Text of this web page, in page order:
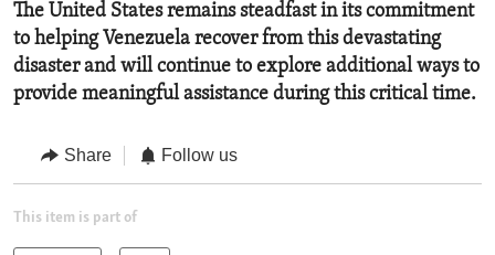
The United States remains steadfast in its commitment
to helping Venezuela recover from this devastating
disaster and will continue to explore additional ways to
provide meaningful assistance during this critical time.
Share Follow us
This item is part of